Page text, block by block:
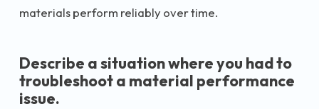
materials perform reliably over time.
Describe a situation where you had to
troubleshoot a material performance
issue.